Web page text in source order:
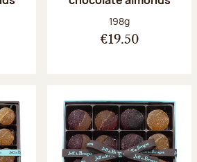
Net weight:
198g
€19.50